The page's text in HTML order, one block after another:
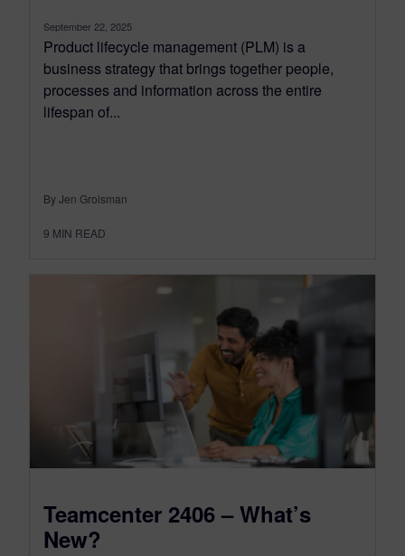
September 22, 2025
Product lifecycle management (PLM) is a
business strategy that brings together people,
processes and information across the entire
lifespan of...
By Jen Groisman
9 MIN READ
Teamcenter 2406 – What’s
New?